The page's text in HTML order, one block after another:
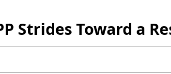
Strides Toward a